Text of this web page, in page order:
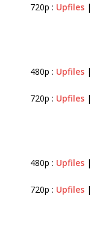
720p : Upfiles|
480p : Upfiles|
720p : Upfiles|
480p : Upfiles|
720p : Upfiles|